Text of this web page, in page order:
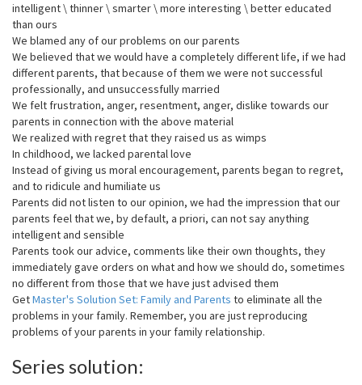
intelligent \ thinner \ smarter \ more interesting \ better educated
than ours
We blamed any of our problems on our parents
We believed that we would have a completely different life, if we had
different parents, that because of them we were not successful
professionally, and unsuccessfully married
We felt frustration, anger, resentment, anger, dislike towards our
parents in connection with the above material
We realized with regret that they raised us as wimps
In childhood, we lacked parental love
Instead of giving us moral encouragement, parents began to regret,
and to ridicule and humiliate us
Parents did not listen to our opinion, we had the impression that our
parents feel that we, by default, a priori, can not say anything
intelligent and sensible
Parents took our advice, comments like their own thoughts, they
immediately gave orders on what and how we should do, sometimes
no different from those that we have just advised them
GetMaster's Solution Set: Family and Parents to eliminate all the
problems in your family. Remember, you are just reproducing
problems of your parents in your family relationship.
Series solution: